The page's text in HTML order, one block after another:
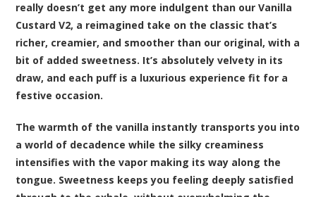
really doesn’t get any more indulgent than our Vanilla
Custard V2, a reimagined take on the classic that’s
richer, creamier, and smoother than our original, with a
bit of added sweetness. It’s absolutely velvety in its
draw, and each puff is a luxurious experience fit for a
festive occasion.
The warmth of the vanilla instantly transports you into
a world of decadence while the silky creaminess
intensifies with the vapor making its way along the
tongue. Sweetness keeps you feeling deeply satisfied